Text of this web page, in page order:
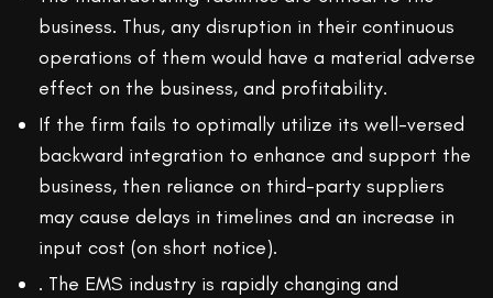
business. Thus, any disruption in their continuous
operations of them would have a material adverse
effect on the business, and profitability.
If the firm fails to optimally utilize its well-versed
backward integration to enhance and support the
business, then reliance on third-party suppliers
may cause delays in timelines and an increase in
input cost (on short notice).
. The EMS industry is rapidly changing and